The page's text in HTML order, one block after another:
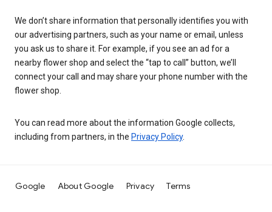
We don’t share information that personally identifies you with
our advertising partners, such as your name or email, unless
you ask us to share it. For example, if you see an ad for a
nearby flower shop and select the “tap to call” button, we’ll
connect your call and may share your phone number with the
flower shop.
You can read more about the information Google collects,
including from partners, in the Privacy Policy.
Google About Google Privacy Terms